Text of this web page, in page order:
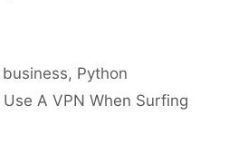
, Python
A VPN When Surfing